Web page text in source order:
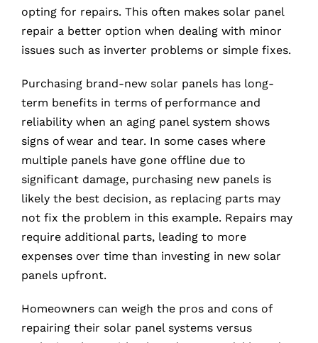
opting for repairs. This often makes solar panel
repair a better option when dealing with minor
issues such as inverter problems or simple fixes.
Purchasing brand-new solar panels has long-
term benefits in terms of performance and
reliability when an aging panel system shows
signs of wear and tear. In some cases where
multiple panels have gone offline due to
significant damage, purchasing new panels is
likely the best decision, as replacing parts may
not fix the problem in this example. Repairs may
require additional parts, leading to more
expenses over time than investing in new solar
panels upfront.
Homeowners can weigh the pros and cons of
repairing their solar panel systems versus